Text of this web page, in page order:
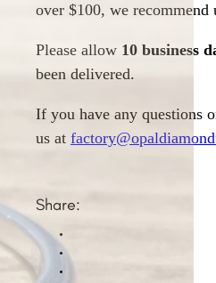
over $100, we recommend
Please allow 10 business
been delivered.
If you have any questions
us at
Share: